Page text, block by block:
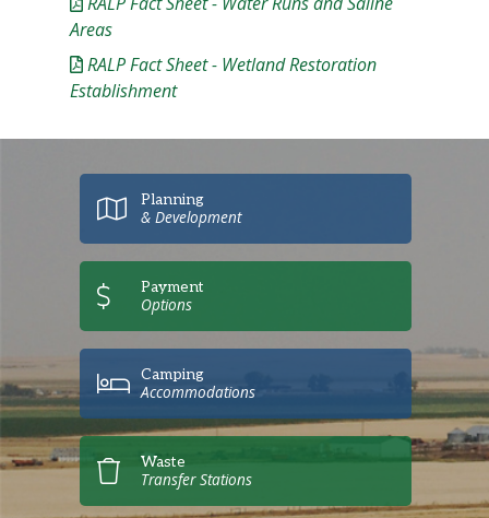
Areas
RALP Fact Sheet - Wetland Restoration
Establishment
Planning
& Development
Payment
Options
Camping
Accommodations
Waste
Transfer Stations